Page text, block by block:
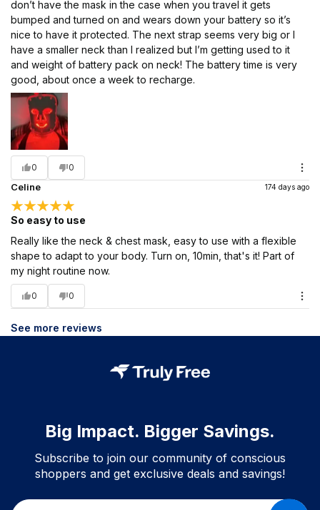
don’t have the mask in the case when you travel it gets
bumped and turned on and wears down your battery so it’s
nice to have it protected. The next strap seems very big or I
have a smaller neck than I realized but I’m getting used to it
and weight of battery pack on neck! The battery time is very
good, about once a week to recharge.
0 0
Celine 174 days ago
So easy to use
Really like the neck & chest mask, easy to use with a flexible
shape to adapt to your body. Turn on, 10min, that's it! Part of
my night routine now.
0 0
See more reviews
Big Impact. Bigger Savings.
Subscribe to join our community of conscious
shoppers and get exclusive deals and savings!